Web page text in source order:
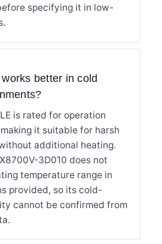
specifying it in low-
better in cold
is rated for operation
it suitable for harsh
additional heating.
3D010 does not
temperature range in
provided, so its cold-
cannot be confirmed from